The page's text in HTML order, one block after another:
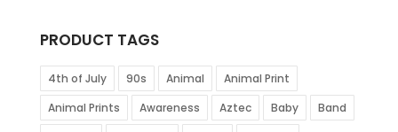
PRODUCT TAGS
4th of July 90s Animal
Animal Print
Animal Prints
Awareness Aztec Baby
Band